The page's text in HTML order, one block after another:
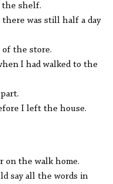
the shelf.
was still half a day
of the store.
I had walked to the
I left the house.
on the walk home.
say all the words in